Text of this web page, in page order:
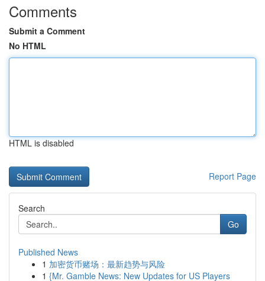
Comments
Submit a Comment
No HTML
HTML is disabled
Report Page
Search
Go
Published News
1 加密货币赌场：最新趋势与风险
1 {Mr. Gamble News: New Updates for US Players